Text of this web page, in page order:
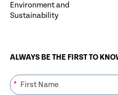
Environment and
Sustainability
ALWAYS BE THE FIRST TO
*